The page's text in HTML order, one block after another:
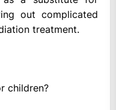
out complicated
treatment.
children?